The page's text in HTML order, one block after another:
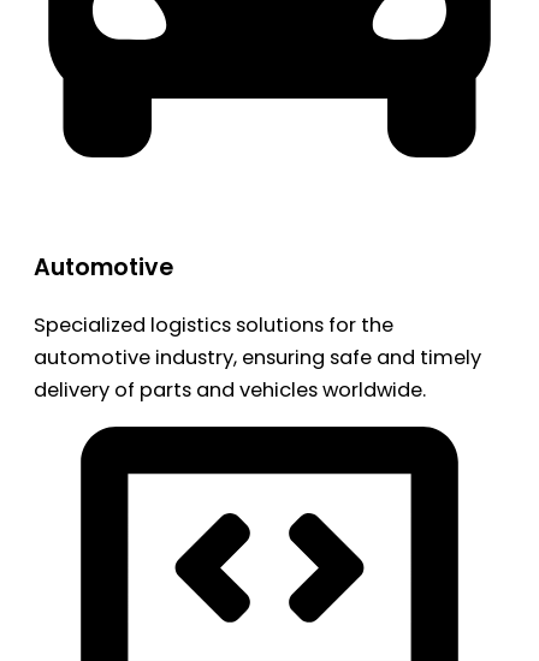
Automotive
Specialized logistics solutions for the
automotive industry, ensuring safe and timely
delivery of parts and vehicles worldwide.